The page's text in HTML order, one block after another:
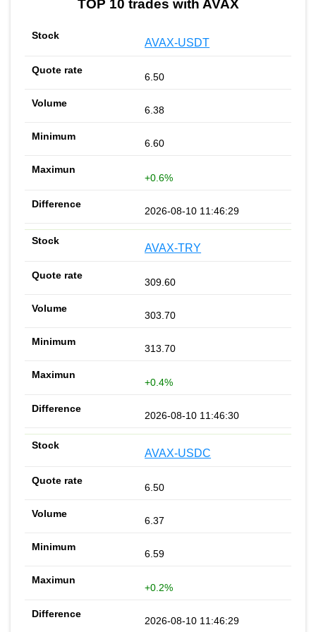
TOP 10 trades with AVAX
AVAX-USDT
6.50
6.38
6.60
+0.6%
2026-08-10 11:46:29
AVAX-TRY
309.60
303.70
313.70
+0.4%
2026-08-10 11:46:30
AVAX-USDC
6.50
6.37
6.59
+0.2%
2026-08-10 11:46:29